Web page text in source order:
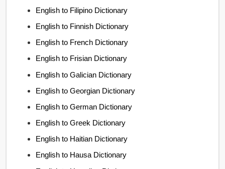
English to Filipino Dictionary
English to Finnish Dictionary
English to French Dictionary
English to Frisian Dictionary
English to Galician Dictionary
English to Georgian Dictionary
English to German Dictionary
English to Greek Dictionary
English to Haitian Dictionary
English to Hausa Dictionary